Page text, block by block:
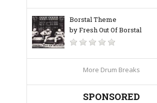
Borstal Theme
by Fresh Out Of Borstal
More Drum Breaks
SPONSORED